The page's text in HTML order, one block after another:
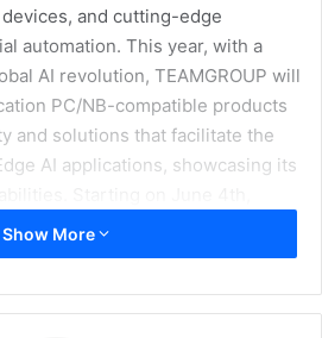
and cutting-edge
automation. This year, with a
AI revolution, TEAMGROUP will
PC/NB-compatible products
and solutions that facilitate the
AI applications, showcasing its
is going to hold a booth at the
Center, where a perfect blend
Show More